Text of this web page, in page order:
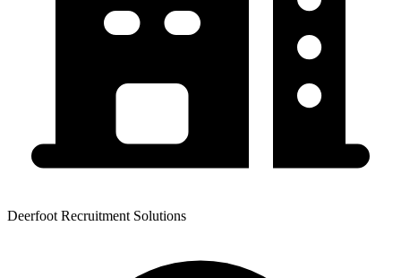
Deerfoot Recruitment Solutions